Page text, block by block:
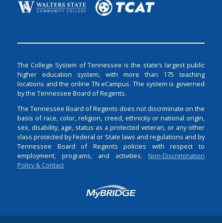
The College System of Tennessee is the state’s largest public
higher education system, with more than 175 teaching
locations and the online TN eCampus. The system is governed
by the Tennessee Board of Regents.
The Tennessee Board of Regents does not discriminate on the
basis of race, color, religion, creed, ethnicity or national origin,
sex, disability, age, status as a protected veteran, or any other
class protected by Federal or State laws and regulations and by
Tennessee Board of Regents policies with respect to
employment, programs, and activities. Non-Discrimination
Policy & Contact
Login